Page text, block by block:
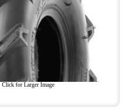
Click for Larger Image